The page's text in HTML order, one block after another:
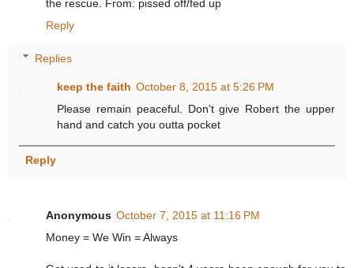
the rescue. From: pissed off/fed up
Reply
Replies
keep the faith October 8, 2015 at 5:26 PM
Please remain peaceful. Don't give Robert the upper
hand and catch you outta pocket
Reply
Anonymous October 7, 2015 at 11:16 PM
Money = We Win = Always